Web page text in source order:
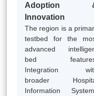
Adoption
Innovation
The region is a
testbed for the
advanced
bed
Integration
broader
Information